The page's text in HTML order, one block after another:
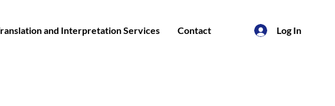
and Interpretation Services Contact Log In